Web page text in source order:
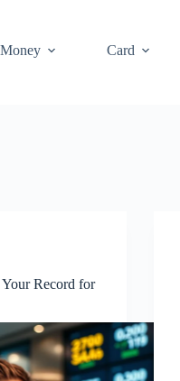
Card
Record for